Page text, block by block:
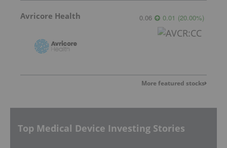
Avricore Health 0.06 0.01 (20.00%)
More featured stocks
Top Medical Device Investing Stories